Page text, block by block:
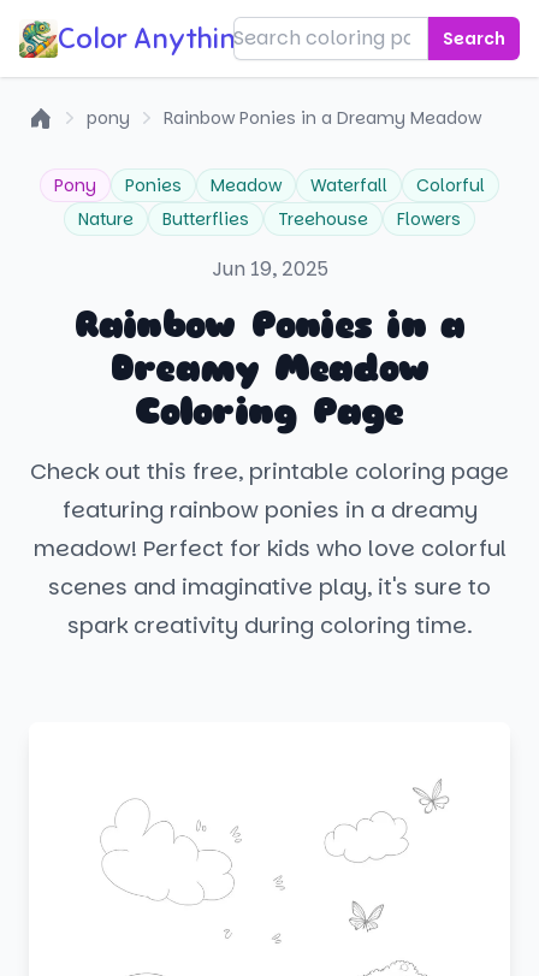
Color Anything! Search
pony Rainbow Ponies in a Dreamy Meadow
Pony Ponies Meadow Waterfall
Colorful
Nature
Butterflies Treehouse Flowers
Jun 19, 2025
Rainbow Ponies in a
Dreamy Meadow
Coloring Page
Check out this free, printable coloring page
featuring rainbow ponies in a dreamy
meadow! Perfect for kids who love colorful
scenes and imaginative play, it's sure to
spark creativity during coloring time.